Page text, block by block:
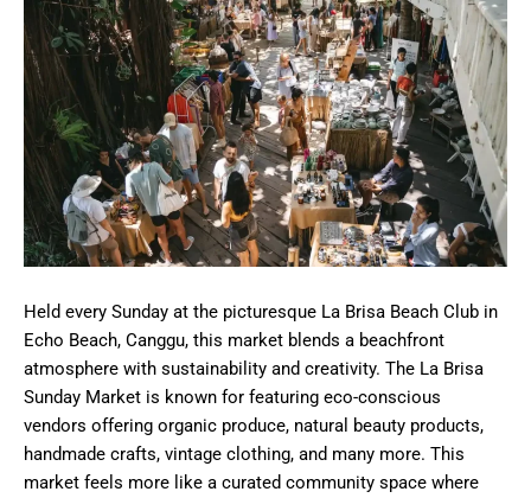
Held every Sunday at the picturesque La Brisa Beach Club in
Echo Beach, Canggu, this market blends a beachfront
atmosphere with sustainability and creativity. The La Brisa
Sunday Market is known for featuring eco-conscious
vendors offering organic produce, natural beauty products,
handmade crafts, vintage clothing, and many more. This
market feels more like a curated community space where